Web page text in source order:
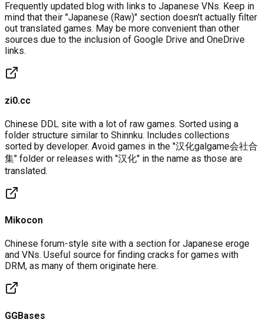
Frequently updated blog with links to Japanese VNs. Keep in
mind that their "Japanese (Raw)" section doesn't actually filter
out translated games. May be more convenient than other
sources due to the inclusion of Google Drive and OneDrive
links.
zi0.cc
Chinese DDL site with a lot of raw games. Sorted using a
folder structure similar to Shinnku. Includes collections
sorted by developer. Avoid games in the "汉化galgame会社合
集" folder or releases with "汉化" in the name as those are
translated.
Mikocon
Chinese forum-style site with a section for Japanese eroge
and VNs. Useful source for finding cracks for games with
DRM, as many of them originate here.
GGBases